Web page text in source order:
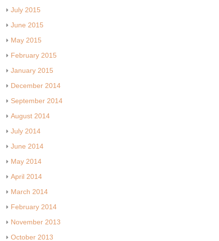
July 2015
June 2015
May 2015
February 2015
January 2015
December 2014
September 2014
August 2014
July 2014
June 2014
May 2014
April 2014
March 2014
February 2014
November 2013
October 2013